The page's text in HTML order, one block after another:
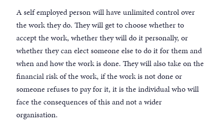
A self employed person will have unlimited control over
the work they do. They will get to choose whether to
accept the work, whether they will do it personally, or
whether they can elect someone else to do it for them and
when and how the work is done. They will also take on the
financial risk of the work, if the work is not done or
someone refuses to pay for it, it is the individual who will
face the consequences of this and not a wider
organisation.